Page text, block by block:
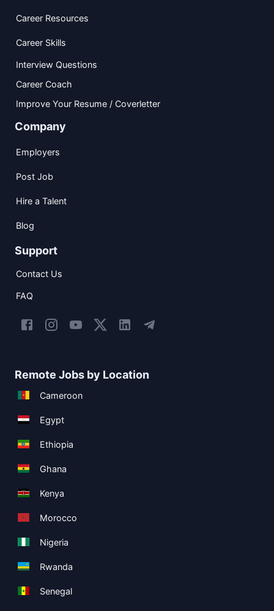
Career Resources
Career Skills
Interview Questions
Career Coach
Improve Your Resume / Coverletter
Company
Employers
Post Job
Hire a Talent
Blog
Support
Contact Us
FAQ
Remote Jobs by Location
Cameroon
Egypt
Ethiopia
Ghana
Kenya
Morocco
Nigeria
Rwanda
Senegal